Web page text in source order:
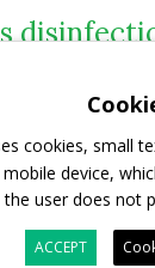
involves active
air duct has
and bacteria
out of sight
when the
cookies, small
device,
user does not
ACCEPT